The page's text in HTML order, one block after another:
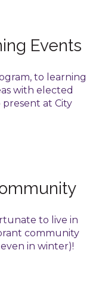
Events
to learning
with elected
at City
to live in
community
in winter)!